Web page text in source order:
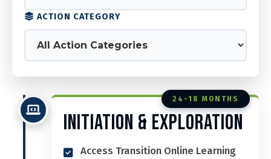
ACTION CATEGORY
24-18 MONTHS
Initiation & Exploration
Access Transition Online Learning